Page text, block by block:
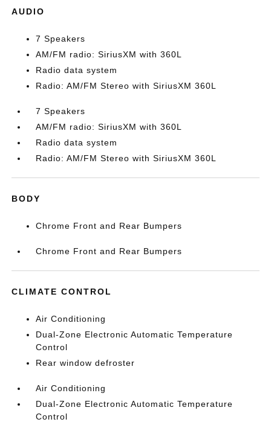
AUDIO
7 Speakers
AM/FM radio: SiriusXM with 360L
Radio data system
Radio: AM/FM Stereo with SiriusXM 360L
7 Speakers
AM/FM radio: SiriusXM with 360L
Radio data system
Radio: AM/FM Stereo with SiriusXM 360L
BODY
Chrome Front and Rear Bumpers
Chrome Front and Rear Bumpers
CLIMATE CONTROL
Air Conditioning
Dual-Zone Electronic Automatic Temperature
Control
Rear window defroster
Air Conditioning
Dual-Zone Electronic Automatic Temperature
Control